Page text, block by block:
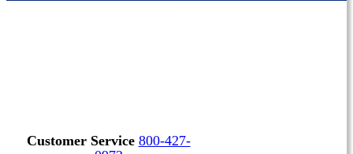
Customer Service 800-427-